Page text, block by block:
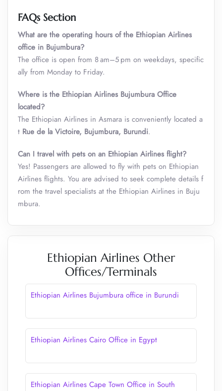
FAQs Section
What are the operating hours of the Ethiopian Airlines
office in Bujumbura?
The office is open from 8 am–5 pm on weekdays, specific
ally from Monday to Friday.
Where is the Ethiopian Airlines Bujumbura Office
located?
The Ethiopian Airlines in Asmara is conveniently located a
t Rue de la Victoire, Bujumbura, Burundi.
Can I travel with pets on an Ethiopian Airlines flight?
Yes! Passengers are allowed to fly with pets on Ethiopian
Airlines flights. You are advised to seek complete details f
rom the travel specialists at the Ethiopian Airlines in Buju
mbura.
Ethiopian Airlines Other
Offices/Terminals
Ethiopian Airlines Bujumbura office in Burundi
Ethiopian Airlines Cairo Office in Egypt
Ethiopian Airlines Cape Town Office in South